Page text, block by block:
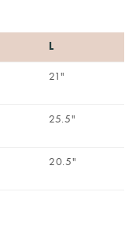
L
21"
25.5"
20.5"